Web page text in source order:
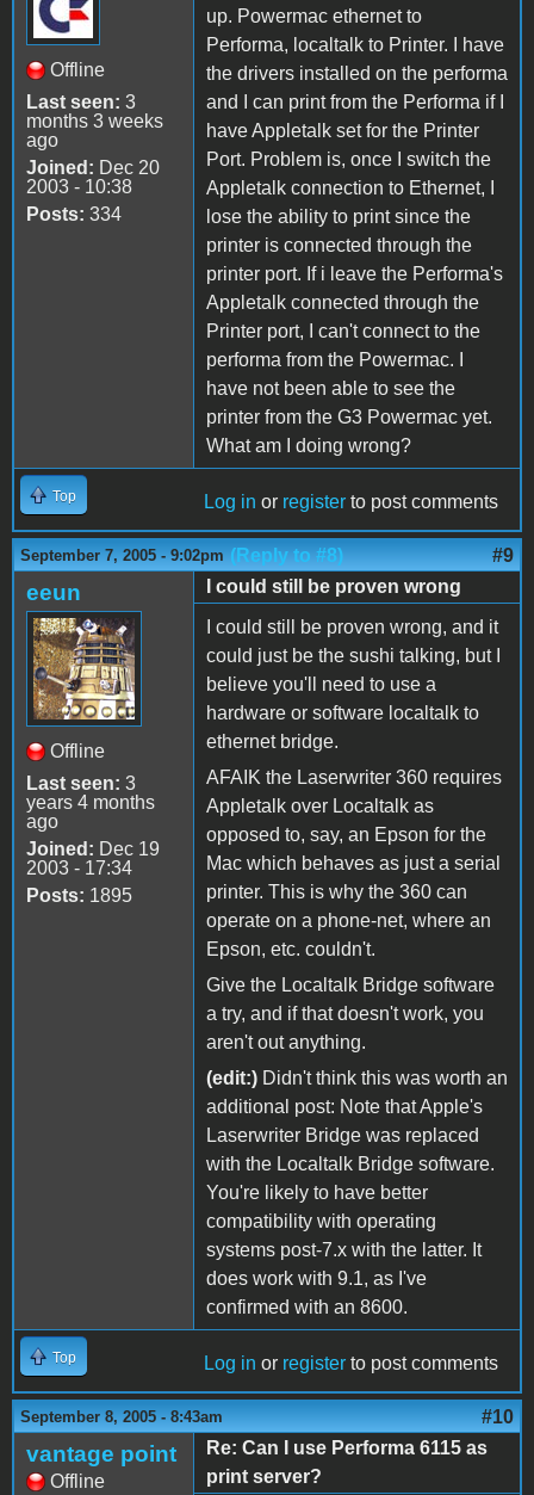
Offline
Last seen: 3
months 3 weeks
ago
Joined: Dec 20
2003 - 10:38
Posts: 334
up. Powermac ethernet to
Performa, localtalk to Printer. I have
the drivers installed on the performa
and I can print from the Performa if I
have Appletalk set for the Printer
Port. Problem is, once I switch the
Appletalk connection to Ethernet, I
lose the ability to print since the
printer is connected through the
printer port. If i leave the Performa's
Appletalk connected through the
Printer port, I can't connect to the
performa from the Powermac. I
have not been able to see the
printer from the G3 Powermac yet.
What am I doing wrong?
Top Log in or register to post comments
September 7, 2005 - 9:02pm (Reply to #8) #9
eeun
Offline
Last seen: 3
years 4 months
ago
Joined: Dec 19
2003 - 17:34
Posts: 1895
I could still be proven wrong
I could still be proven wrong, and it
could just be the sushi talking, but I
believe you'll need to use a
hardware or software localtalk to
ethernet bridge.
AFAIK the Laserwriter 360 requires
Appletalk over Localtalk as
opposed to, say, an Epson for the
Mac which behaves as just a serial
printer. This is why the 360 can
operate on a phone-net, where an
Epson, etc. couldn't.
Give the Localtalk Bridge software
a try, and if that doesn't work, you
aren't out anything.
(edit:) Didn't think this was worth an
additional post: Note that Apple's
Laserwriter Bridge was replaced
with the Localtalk Bridge software.
You're likely to have better
compatibility with operating
systems post-7.x with the latter. It
does work with 9.1, as I've
confirmed with an 8600.
Top Log in or register to post comments
September 8, 2005 - 8:43am #10
vantage point
Offline
Re: Can I use Performa 6115 as
print server?